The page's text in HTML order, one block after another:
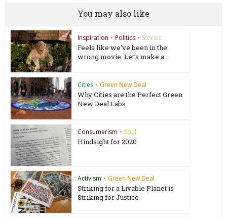
You may also like
Inspiration • Politics • Stories
Feels like we’ve been in the
wrong movie. Let’s make a...
Cities • Green New Deal
Why Cities are the Perfect Green
New Deal Labs
Consumerism • Soul
Hindsight for 2020
Activism • Green New Deal
Striking for a Livable Planet is
Striking for Justice